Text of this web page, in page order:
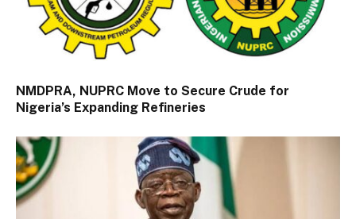
NMDPRA, NUPRC Move to Secure Crude for
Nigeria’s Expanding Refineries